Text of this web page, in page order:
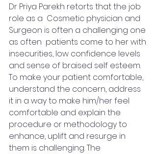
Dr Priya Parekh retorts that the job
role as a  Cosmetic physician and
Surgeon is often a challenging one
as often  patients come to her with
insecurities, low confidence levels
and sense of braised self esteem.
To make your patient comfortable,
understand the concern, address
it in a way to make him/her feel
comfortable and explain the
procedure or methodology to
enhance, uplift and resurge in
them is challenging. The